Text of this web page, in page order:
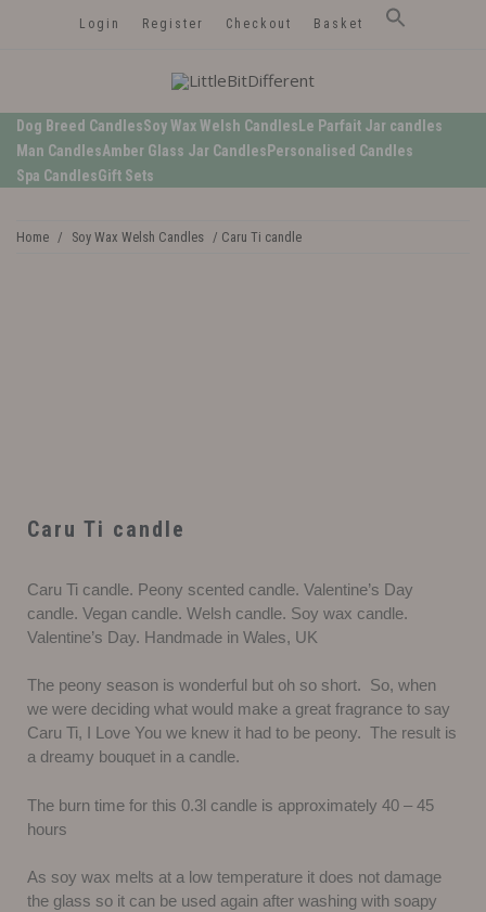
Login Register Checkout Basket
LittleBitDifferent
Welsh Candles from the Edge of Gower
Dog Breed CandlesSoy Wax Welsh Candles Le Parfait Jar candles
Man CandlesAmber Glass Jar Candles Personalised Candles
Spa CandlesGift Sets
Home / Soy Wax Welsh Candles / Caru Ti candle
Caru Ti candle
Caru Ti candle. Peony scented candle. Valentine’s Day
candle. Vegan candle. Welsh candle. Soy wax candle.
Valentine’s Day. Handmade in Wales, UK
The peony season is wonderful but oh so short. So, when
we were deciding what would make a great fragrance to say
Caru Ti, I Love You we knew it had to be peony. The result is
a dreamy bouquet in a candle.
The burn time for this 0.3l candle is approximately 40 – 45
hours
As soy wax melts at a low temperature it does not damage
the glass so it can be used again after washing with soapy